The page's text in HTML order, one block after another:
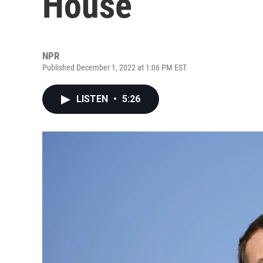
NPR
Published December 1, 2022 at 1:06 PM EST
LISTEN • 5:26